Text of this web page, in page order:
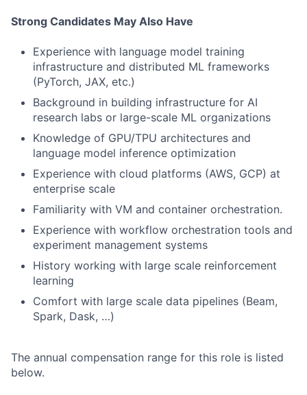
Strong Candidates May Also Have
Experience with language model training
infrastructure and distributed ML frameworks
(PyTorch, JAX, etc.)
Background in building infrastructure for AI
research labs or large-scale ML organizations
Knowledge of GPU/TPU architectures and
language model inference optimization
Experience with cloud platforms (AWS, GCP) at
enterprise scale
Familiarity with VM and container orchestration.
Experience with workflow orchestration tools and
experiment management systems
History working with large scale reinforcement
learning
Comfort with large scale data pipelines (Beam,
Spark, Dask, …)
The annual compensation range for this role is listed
below.